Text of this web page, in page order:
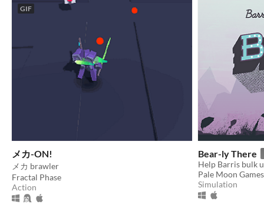
GIF
メカ-ON!
メカ brawler
Fractal Phase
Action
Bear-ly There
Pale Moon Games
Simulation